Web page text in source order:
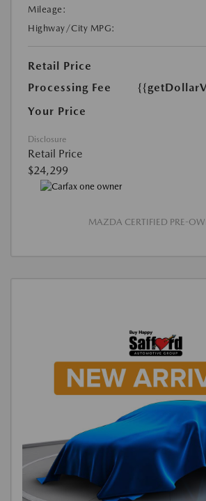
Mileage:
Highway/City MPG:
Retail Price
Processing Fee
Your Price
Disclosure
Retail Price
$24,299
MAZDA CERTIFIED PRE-